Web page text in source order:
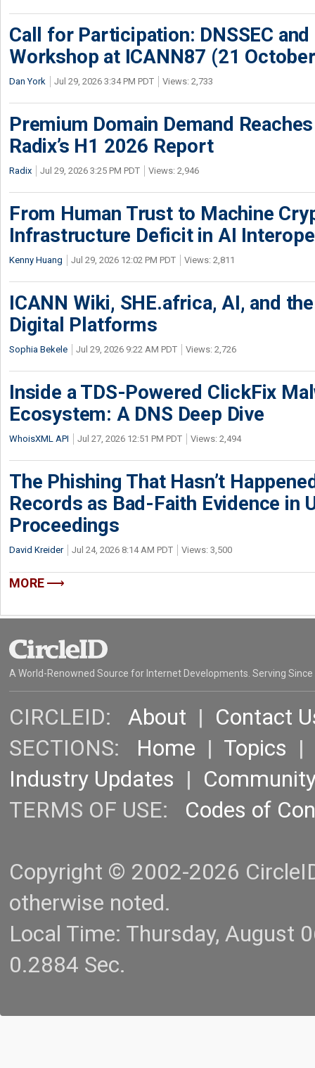
Call for Participation: DNSSEC
Workshop at ICANN87 (21
Dan York Jul 29, 2026 3:34 PM PDT Views: 2,733
Premium Domain Demand
Radix’s H1 2026 Report
Radix Jul 29, 2026 3:25 PM PDT Views: 2,946
From Human Trust to Machine
Infrastructure Deficit in AI
Kenny Huang Jul 29, 2026 12:02 PM PDT Views: 2,811
ICANN Wiki, SHE.africa, AI, and
Digital Platforms
Sophia Bekele Jul 29, 2026 9:22 AM PDT Views: 2,726
Inside a TDS-Powered ClickFix
Ecosystem: A DNS Deep Dive
WhoisXML API Jul 27, 2026 12:51 PM PDT Views: 2,494
The Phishing That Hasn’t
Records as Bad-Faith Evidence in
Proceedings
David Kreider Jul 24, 2026 8:14 AM PDT Views: 3,500
MORE
A World-Renowned Source for Internet Developments. Serving Since
CIRCLEID: About | Contact
SECTIONS: Home | Topics |
Industry Updates |
TERMS OF USE: Codes of
Copyright © 2002-2026
otherwise noted.
Local Time: Thursday, August
0.2884 Sec.